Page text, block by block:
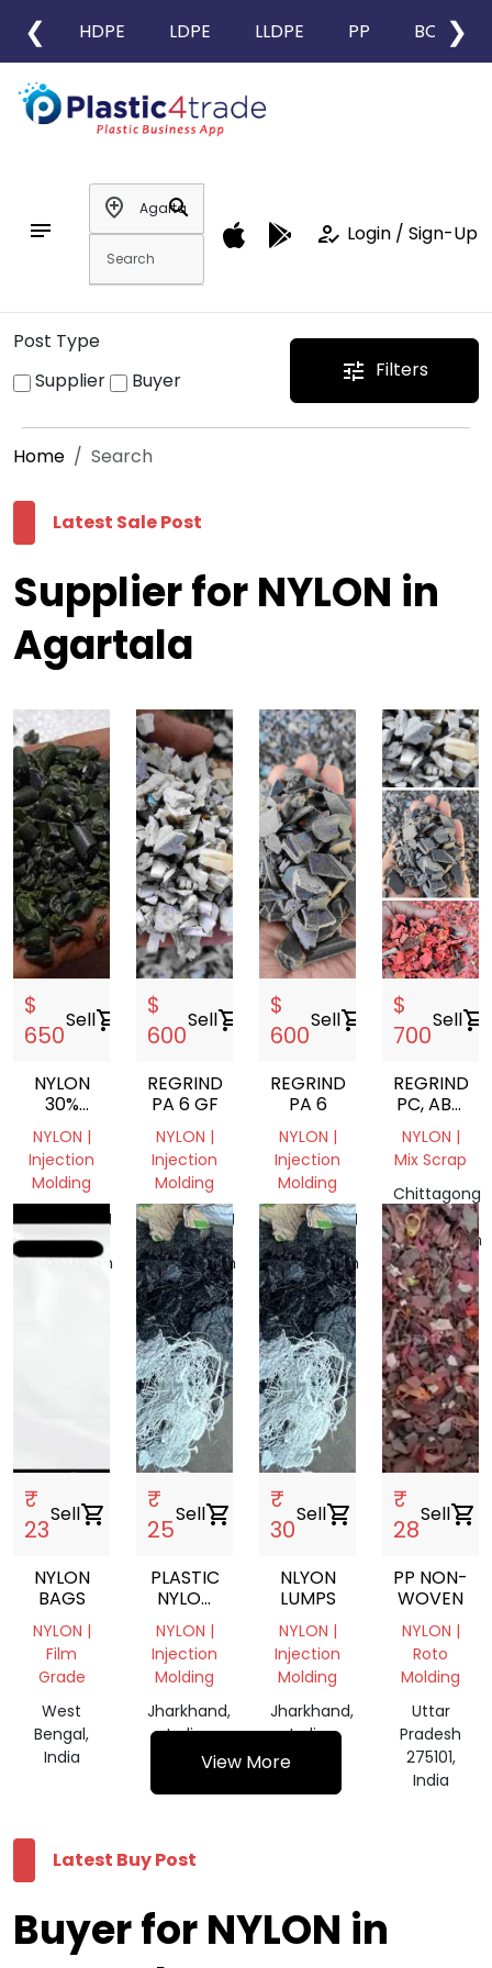
❮ HDPE LDPE LLDPE PP BOPP
❯
notes
add_location
search
how_to_reg Login / Sign-Up
Post Type
Supplier
Buyer tune Filters
Home Search
Latest Sale Post
Supplier for NYLON in
Agartala
$
650
Sellshopping_cart
NYLON
30%
GLASS
FIIELD
NYLON |
Injection
Molding
Chittagong
Division,
Bangladesh
$
600
Sellshopping_cart
REGRIND
PA 6 GF
NYLON |
Injection
Molding
Chittagong
Division,
Bangladesh
$
600
Sellshopping_cart
REGRIND
PA 6
NYLON |
Injection
Molding
Chittagong
Division,
Bangladesh
$
700
Sellshopping_cart
REGRIND
PC, ABS,
HIPS,
POM,
PA6,
SILICONE
RUBBER,
PC CD
DVD,
PET
LUMPS
FROM
NYLON |
Mix Scrap
Chittagong
Division,
Bangladesh
₹
23
Sellshopping_cart
NYLON
BAGS
NYLON |
Film
Grade
West
Bengal,
India
₹
25
Sellshopping_cart
PLASTIC
NYLON
LUMPS
NYLON |
Injection
Molding
Jharkhand,
India
₹
30
Sellshopping_cart
NLYON
LUMPS
NYLON |
Injection
Molding
Jharkhand,
India
₹
28
Sellshopping_cart
PP NON-
WOVEN
NYLON |
Roto
Molding
Uttar
Pradesh
275101,
India
View More
Latest Buy Post
Buyer for NYLON in